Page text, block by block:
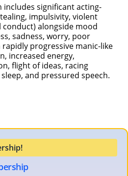
significant acting-
impulsivity, violent
alongside mood
sadness, worry, poor
progressive manic-like
increased energy,
flight of ideas, racing
and pressured speech.